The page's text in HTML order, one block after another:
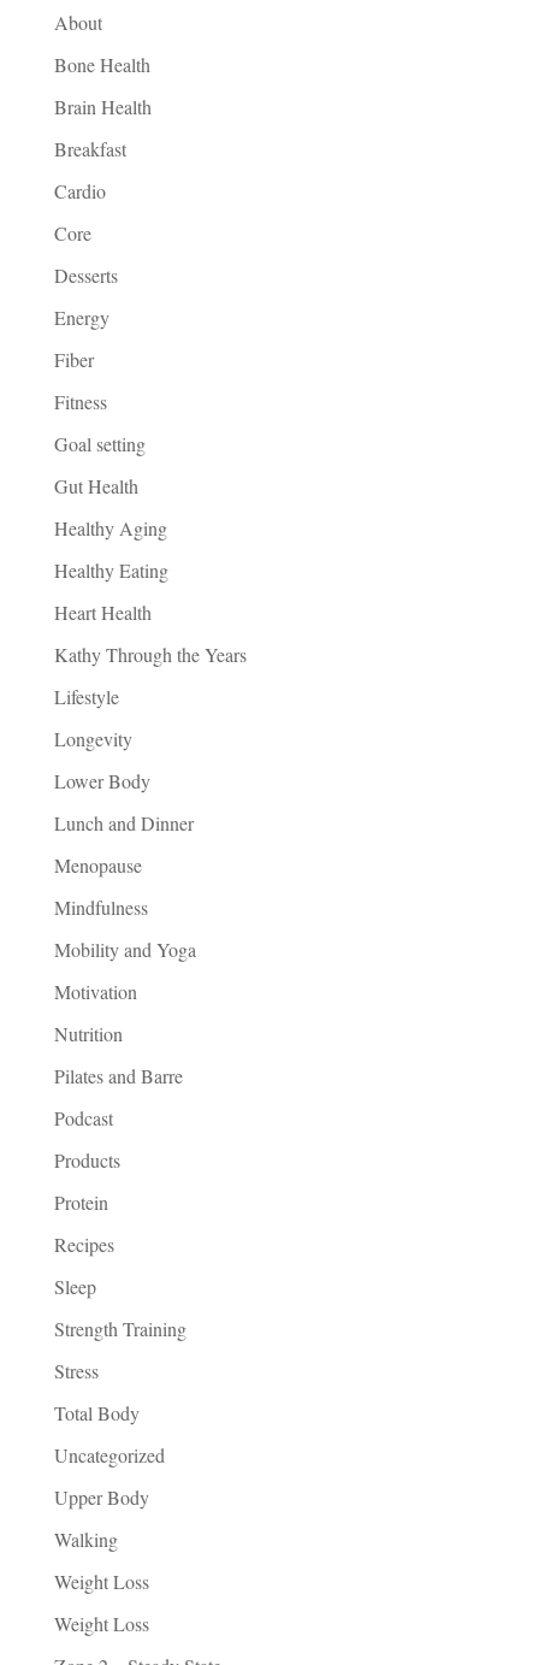
About
Bone Health
Brain Health
Breakfast
Cardio
Core
Desserts
Energy
Fiber
Fitness
Goal setting
Gut Health
Healthy Aging
Healthy Eating
Heart Health
Kathy Through the Years
Lifestyle
Longevity
Lower Body
Lunch and Dinner
Menopause
Mindfulness
Mobility and Yoga
Motivation
Nutrition
Pilates and Barre
Podcast
Products
Protein
Recipes
Sleep
Strength Training
Stress
Total Body
Uncategorized
Upper Body
Walking
Weight Loss
Weight Loss